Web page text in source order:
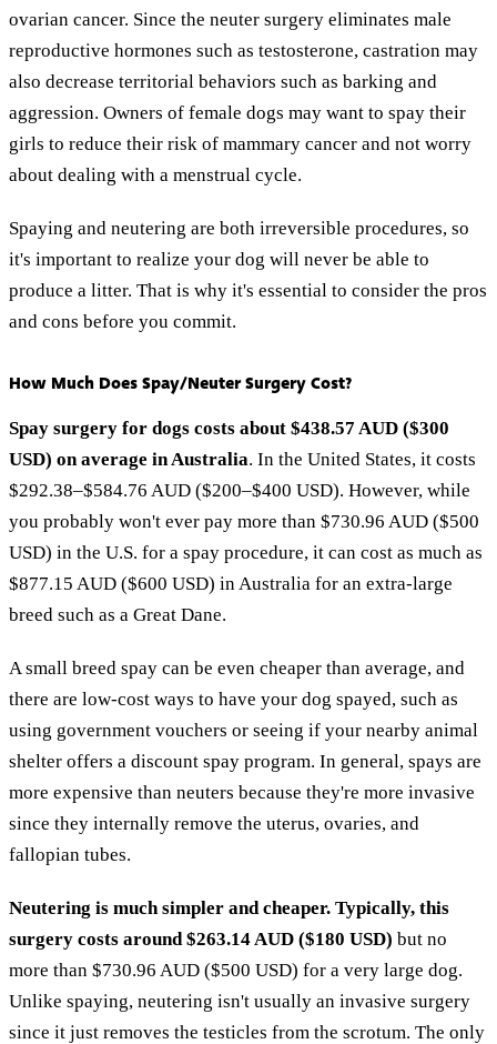
ovarian cancer. Since the neuter surgery eliminates male
reproductive hormones such as testosterone, castration may
also decrease territorial behaviors such as barking and
aggression. Owners of female dogs may want to spay their
girls to reduce their risk of mammary cancer and not worry
about dealing with a menstrual cycle.
Spaying and neutering are both irreversible procedures, so
it's important to realize your dog will never be able to
produce a litter. That is why it's essential to consider the pros
and cons before you commit.
How Much Does Spay/Neuter Surgery Cost?
Spay surgery for dogs costs about $438.57 AUD ($300
USD) on average in Australia. In the United States, it costs
$292.38–$584.76 AUD ($200–$400 USD). However, while
you probably won't ever pay more than $730.96 AUD ($500
USD) in the U.S. for a spay procedure, it can cost as much as
$877.15 AUD ($600 USD) in Australia for an extra-large
breed such as a Great Dane.
A small breed spay can be even cheaper than average, and
there are low-cost ways to have your dog spayed, such as
using government vouchers or seeing if your nearby animal
shelter offers a discount spay program. In general, spays are
more expensive than neuters because they're more invasive
since they internally remove the uterus, ovaries, and
fallopian tubes.
Neutering is much simpler and cheaper. Typically, this
surgery costs around $263.14 AUD ($180 USD) but no
more than $730.96 AUD ($500 USD) for a very large dog.
Unlike spaying, neutering isn't usually an invasive surgery
since it just removes the testicles from the scrotum. The only